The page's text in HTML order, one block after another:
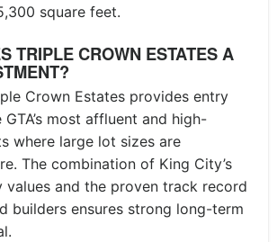
square feet.
TRIPLE CROWN ESTATES A
Crown Estates provides entry
most affluent and high-
where large lot sizes are
The combination of King City’s
values and the proven track record
builders ensures strong long-term